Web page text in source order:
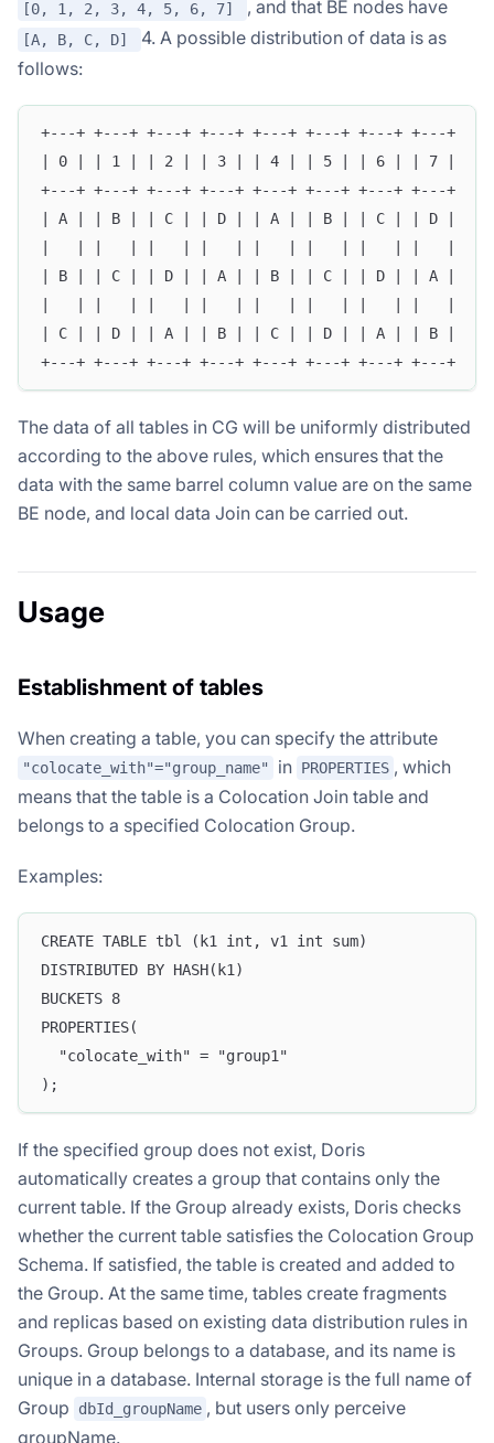
[0, 1, 2, 3, 4, 5, 6, 7] , and that BE nodes have
[A, B, C, D]
4. A possible distribution of data is as
follows:
+---+ +---+ +---+ +---+ +---+ +---+ +---+ +---+
| 0 | | 1 | | 2 | | 3 | | 4 | | 5 | | 6 | | 7 |
+---+ +---+ +---+ +---+ +---+ +---+ +---+ +---+
| A | | B | | C | | D | | A | | B | | C | | D |
| B | | C | | D | | A | | B | | C | | D | | A |
| C | | D | | A | | B | | C | | D | | A | | B |
+---+ +---+ +---+ +---+ +---+ +---+ +---+ +---+
The data of all tables in CG will be uniformly distributed
according to the above rules, which ensures that the
data with the same barrel column value are on the same
BE node, and local data Join can be carried out.
Usage
Establishment of tables
When creating a table, you can specify the attribute
"colocate_with"="group_name" in PROPERTIES , which
means that the table is a Colocation Join table and
belongs to a specified Colocation Group.
Examples:
CREATE TABLE tbl (k1 int, v1 int sum)
DISTRIBUTED BY HASH(k1)
BUCKETS 8
PROPERTIES(
  "colocate_with" = "group1"
);
If the specified group does not exist, Doris
automatically creates a group that contains only the
current table. If the Group already exists, Doris checks
whether the current table satisfies the Colocation Group
Schema. If satisfied, the table is created and added to
the Group. At the same time, tables create fragments
and replicas based on existing data distribution rules in
Groups. Group belongs to a database, and its name is
unique in a database. Internal storage is the full name of
Group
dbId_groupName , but users only perceive
groupName.